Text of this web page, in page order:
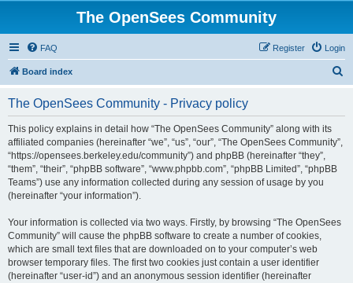
The OpenSees Community
FAQ Login
Register
Board index
The OpenSees Community - Privacy policy
This policy explains in detail how “The OpenSees Community” along with its
affiliated companies (hereinafter “we”, “us”, “our”, “The OpenSees Community”,
“https://opensees.berkeley.edu/community”) and phpBB (hereinafter “they”,
“them”, “their”, “phpBB software”, “www.phpbb.com”, “phpBB Limited”, “phpBB
Teams”) use any information collected during any session of usage by you
(hereinafter “your information”).
Your information is collected via two ways. Firstly, by browsing “The OpenSees
Community” will cause the phpBB software to create a number of cookies,
which are small text files that are downloaded on to your computer’s web
browser temporary files. The first two cookies just contain a user identifier
(hereinafter “user-id”) and an anonymous session identifier (hereinafter